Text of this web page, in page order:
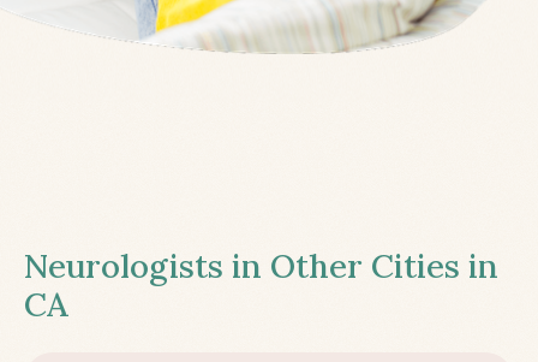
Neurologists in Other Cities in
CA